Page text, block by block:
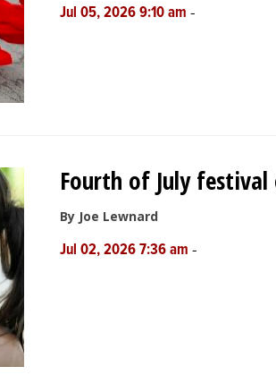
Jul 05, 2026 9:10 am -
Fourth of July
By Joe Lewnard
Jul 02, 2026 7:36 am -